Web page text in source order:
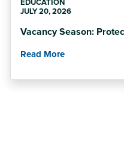
EDUCATION
JULY 20, 2026
Vacancy Season:
Read More